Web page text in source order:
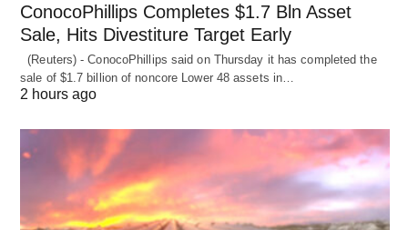
ConocoPhillips Completes $1.7 Bln Asset
Sale, Hits Divestiture Target Early
(Reuters) - ConocoPhillips said on Thursday it has completed the
sale of $1.7 billion of ​noncore Lower 48 assets in…
2 hours ago